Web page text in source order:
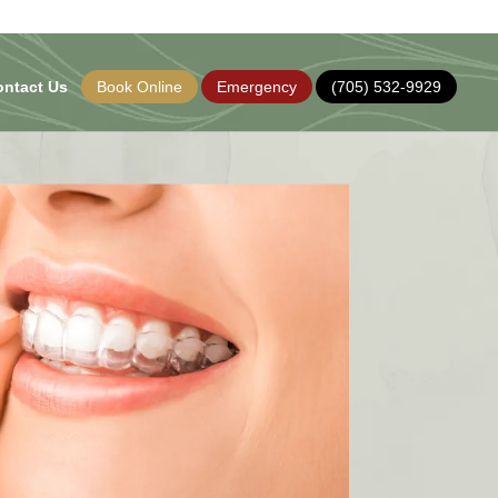
Us Book Online Emergency (705) 532-9929